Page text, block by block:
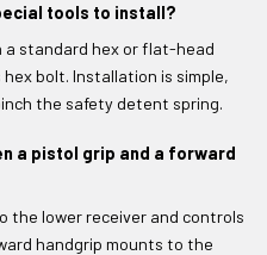
tools to install?
a standard hex or flat-head
bolt. Installation is simple,
the safety detent spring.
a pistol grip and a forward
the lower receiver and controls
handgrip mounts to the